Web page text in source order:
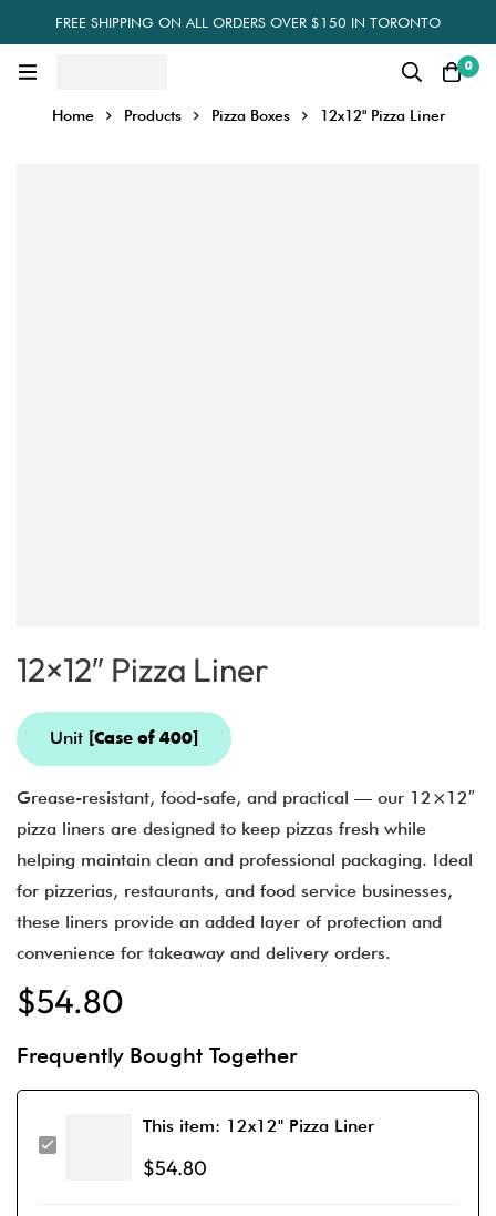
FREE SHIPPING ON ALL ORDERS OVER $150 IN TORONTO
0
Home Products Pizza Boxes 12x12" Pizza Liner
12×12″ Pizza Liner
Unit [Case of 400]
Grease-resistant, food-safe, and practical — our 12×12″
pizza liners are designed to keep pizzas fresh while
helping maintain clean and professional packaging. Ideal
for pizzerias, restaurants, and food service businesses,
these liners provide an added layer of protection and
convenience for takeaway and delivery orders.
$54.80
Frequently Bought Together
This item: 12x12" Pizza Liner
$54.80